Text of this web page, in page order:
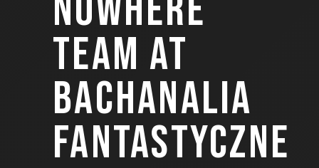
TEAM AT
BACHANALIA
FANTASTYCZNE